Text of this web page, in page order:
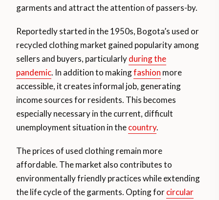
garments and attract the attention of passers-by.
Reportedly started in the 1950s, Bogota’s used or
recycled clothing market gained popularity among
sellers and buyers, particularlyduring the
pandemic. In addition to makingfashion more
accessible, it creates informal job, generating
income sources for residents. This becomes
especially necessary in the current, difficult
unemployment situation in thecountry.
The prices of used clothing remain more
affordable. The market also contributes to
environmentally friendly practices while extending
the life cycle of the garments. Opting forcircular